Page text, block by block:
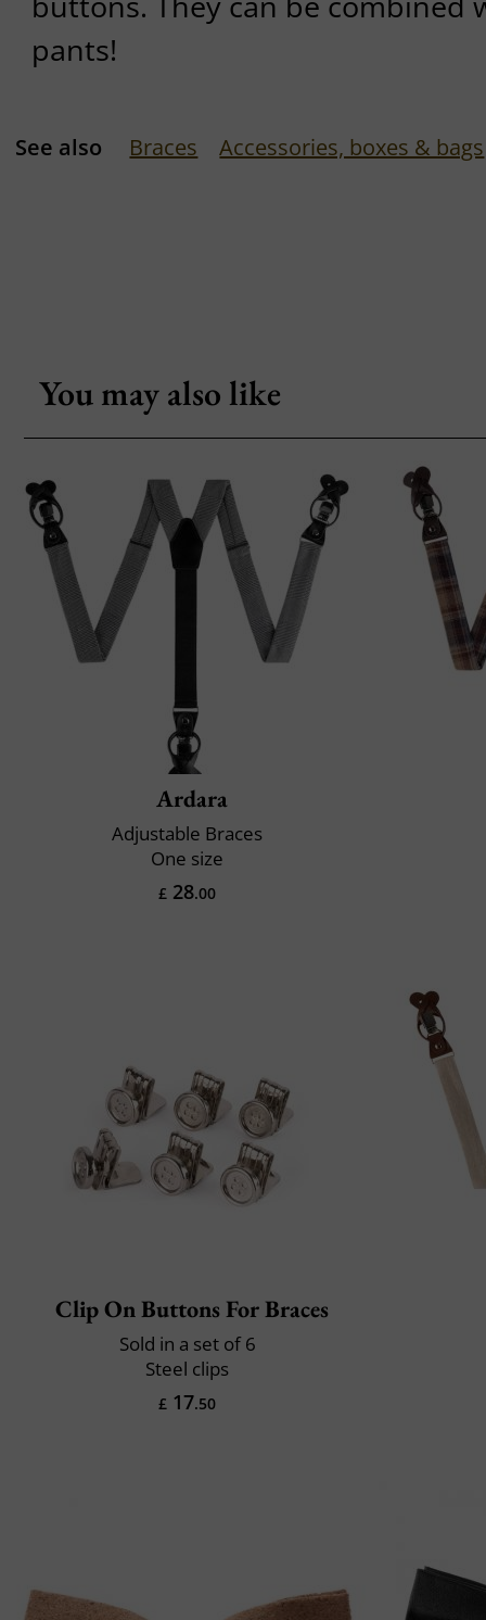
pants!
See also Braces Accessories, boxes & bags
You may also like
Ardara
Adjustable Braces
One size
£ 28.00
Clip On Buttons For Braces
Sold in a set of 6
Steel clips
£ 17.50